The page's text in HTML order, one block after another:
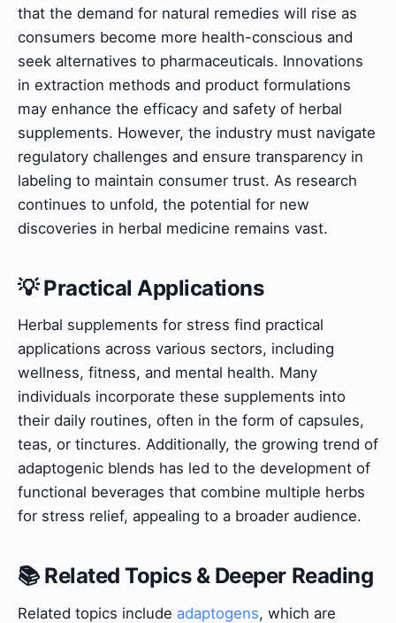
that the demand for natural remedies will rise as
consumers become more health-conscious and
seek alternatives to pharmaceuticals. Innovations
in extraction methods and product formulations
may enhance the efficacy and safety of herbal
supplements. However, the industry must navigate
regulatory challenges and ensure transparency in
labeling to maintain consumer trust. As research
continues to unfold, the potential for new
discoveries in herbal medicine remains vast.
💡 Practical Applications
Herbal supplements for stress find practical
applications across various sectors, including
wellness, fitness, and mental health. Many
individuals incorporate these supplements into
their daily routines, often in the form of capsules,
teas, or tinctures. Additionally, the growing trend of
adaptogenic blends has led to the development of
functional beverages that combine multiple herbs
for stress relief, appealing to a broader audience.
📚 Related Topics & Deeper Reading
Related topics include adaptogens, which are